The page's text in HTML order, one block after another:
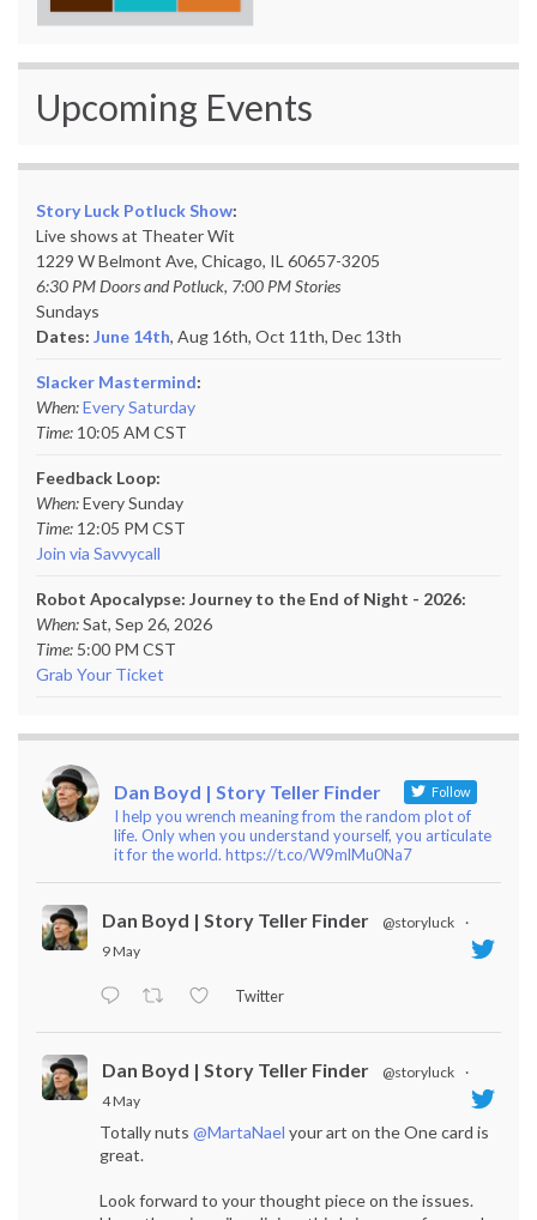
Upcoming Events
Story Luck Potluck Show:
Live shows at Theater Wit
1229 W Belmont Ave, Chicago, IL 60657-3205
6:30 PM Doors and Potluck, 7:00 PM Stories
Sundays
Dates: June 14th, Aug 16th, Oct 11th, Dec 13th
Slacker Mastermind:
When:Every Saturday
Time: 10:05 AM CST
Feedback Loop:
When:Every Sunday
Time: 12:05 PM CST
Join via Savvycall
Robot Apocalypse: Journey to the End of Night - 2026:
When:Sat, Sep 26, 2026
Time: 5:00 PM CST
Grab Your Ticket
Dan Boyd | Story Teller Finder Follow
I help you wrench meaning from the random plot of
life. Only when you understand yourself, you articulate
it for the world. https://t.co/W9mlMu0Na7
Dan Boyd | Story Teller Finder @storyluck
·
9 May
Twitter
Dan Boyd | Story Teller Finder @storyluck
·
4 May
Totally nuts @MartaNael your art on the One card is
great.
Look forward to your thought piece on the issues.